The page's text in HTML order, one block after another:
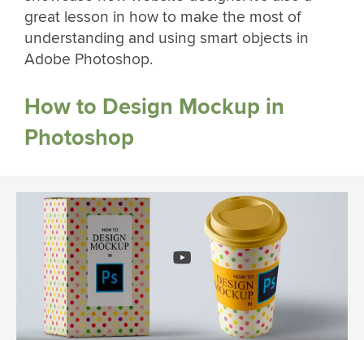
great lesson in how to make the most of
understanding and using smart objects in
Adobe Photoshop.
How to Design Mockup in
Photoshop